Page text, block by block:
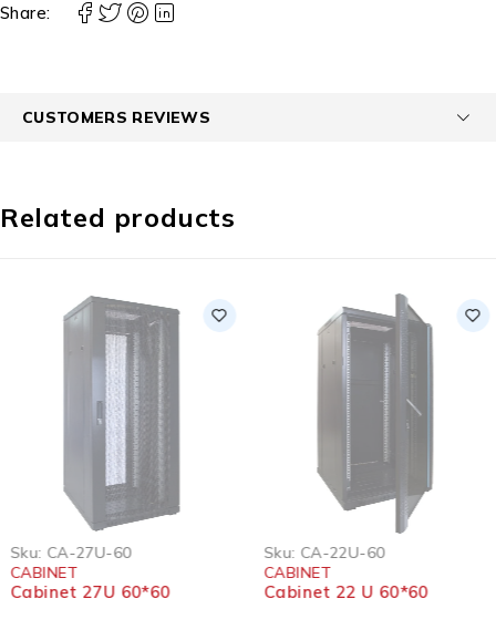
Share:
CUSTOMERS REVIEWS
Related products
Sku: CA-27U-60
CABINET
Cabinet 27U 60*60
Sku: CA-22U-60
CABINET
Cabinet 22 U 60*60